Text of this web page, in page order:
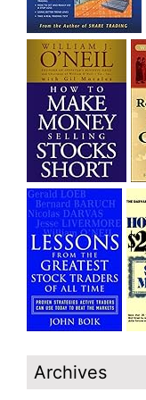
Archives